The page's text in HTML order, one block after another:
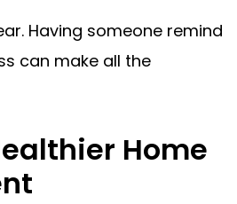
Having someone remind
can make all the
Home